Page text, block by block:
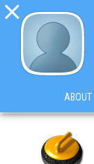

ABOUT